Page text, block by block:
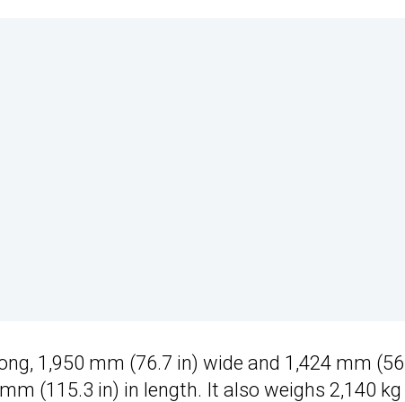
1,950 mm (76.7 in) wide and 1,424 mm
(115.3 in) in length. It also weighs 2,140 kg